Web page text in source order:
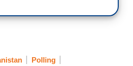
Polling